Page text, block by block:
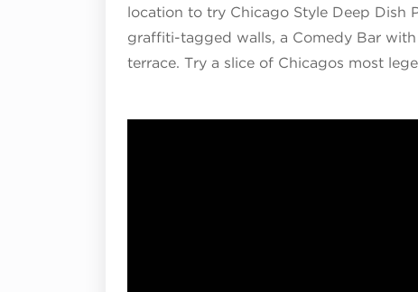
location to try Chicago Style Deep Dish
graffiti-tagged walls, a Comedy Bar
terrace. Try a slice of Chicagos most